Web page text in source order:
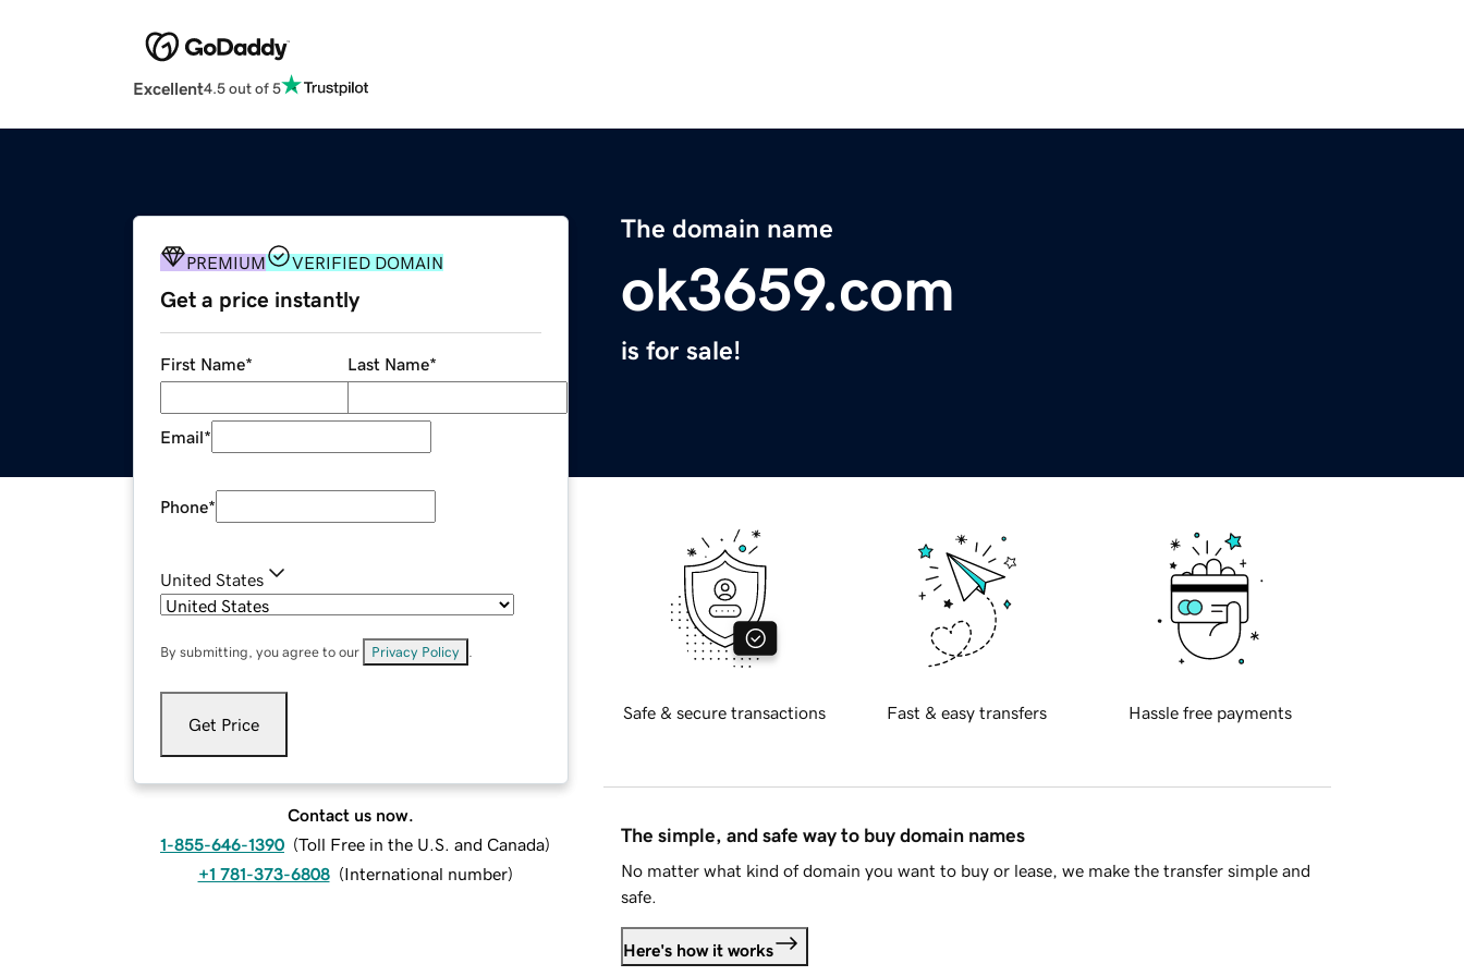
Excellent4.5 out of 5
The domain name
ok3659.com
is for sale!
PREMIUM VERIFIED DOMAIN
Get a price instantly
First Name* Last Name*
Email*
Phone*
United States
By submitting, you agree to our Privacy Policy
Get Price
Contact us now.
1-855-646-1390 (Toll Free in the U.S. and Canada)
+1 781-373-6808 (International number)
Safe & secure transactions Fast & easy transfers Hassle free payments
The simple, and safe way to buy domain names
No matter what kind of domain you want to buy or lease, we make the transfer simple and
safe.
Here's how it works